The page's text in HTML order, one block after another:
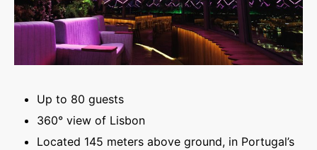
Up to 80 guests
360° view of Lisbon
Located 145 meters above ground, in Portugal’s